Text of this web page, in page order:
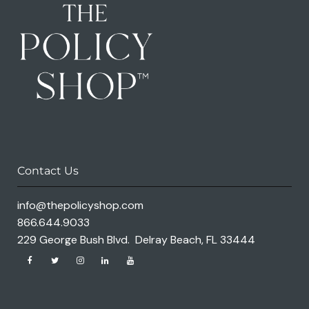
Contact Us
info@thepolicyshop.com
866.644.9033
229 George Bush Blvd. Delray Beach, FL 33444